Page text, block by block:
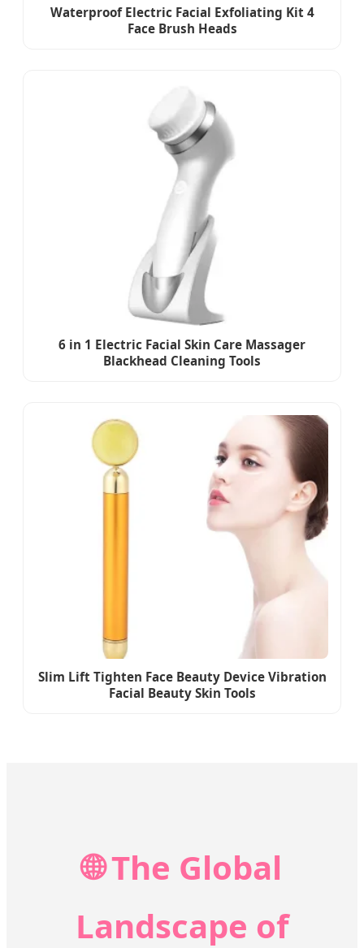
Waterproof Electric Facial Exfoliating Kit 4
Face Brush Heads
6 in 1 Electric Facial Skin Care Massager
Blackhead Cleaning Tools
Slim Lift Tighten Face Beauty Device Vibration
Facial Beauty Skin Tools
🌐 The Global
Landscape of